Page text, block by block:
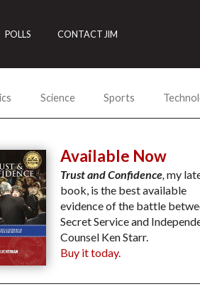
POLLS CONTACT JIM
Science Sports
Available Now
Trust and Confidence, my
book, is the best available
evidence of the battle
Secret Service and
Counsel Ken Starr.
Buy it today.